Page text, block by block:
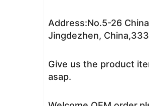
Address:No.5-26
Jingdezhen,
Give us the product
asap.